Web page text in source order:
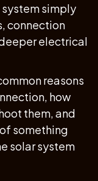
simply
connection
electrical
reasons
how
them, and
something
solar system